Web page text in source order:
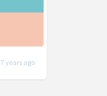
7 years ago